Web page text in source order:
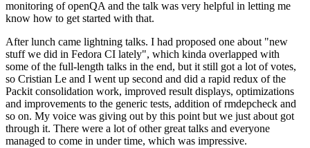
monitoring of openQA and the talk was very helpful in letting me
know how to get started with that.
After lunch came lightning talks. I had proposed one about "new
stuff we did in Fedora CI lately", which kinda overlapped with
some of the full-length talks in the end, but it still got a lot of votes,
so Cristian Le and I went up second and did a rapid redux of the
Packit consolidation work, improved result displays, optimizations
and improvements to the generic tests, addition of rmdepcheck and
so on. My voice was giving out by this point but we just about got
through it. There were a lot of other great talks and everyone
managed to come in under time, which was impressive.